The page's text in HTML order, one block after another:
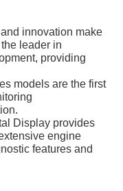
innovation make
leader in
providing
models are the first
Display provides
engine
features and